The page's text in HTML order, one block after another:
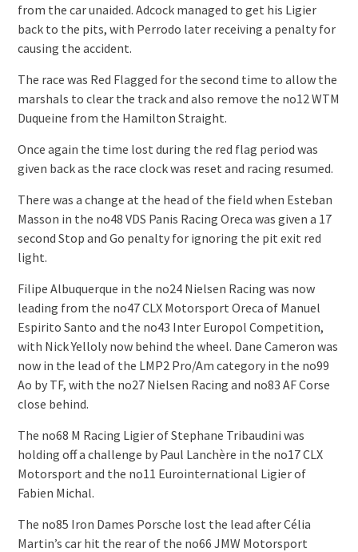
from the car unaided. Adcock managed to get his Ligier
back to the pits, with Perrodo later receiving a penalty for
causing the accident.
The race was Red Flagged for the second time to allow the
marshals to clear the track and also remove the no12 WTM
Duqueine from the Hamilton Straight.
Once again the time lost during the red flag period was
given back as the race clock was reset and racing resumed.
There was a change at the head of the field when Esteban
Masson in the no48 VDS Panis Racing Oreca was given a 17
second Stop and Go penalty for ignoring the pit exit red
light.
Filipe Albuquerque in the no24 Nielsen Racing was now
leading from the no47 CLX Motorsport Oreca of Manuel
Espirito Santo and the no43 Inter Europol Competition,
with Nick Yelloly now behind the wheel. Dane Cameron was
now in the lead of the LMP2 Pro/Am category in the no99
Ao by TF, with the no27 Nielsen Racing and no83 AF Corse
close behind.
The no68 M Racing Ligier of Stephane Tribaudini was
holding off a challenge by Paul Lanchère in the no17 CLX
Motorsport and the no11 Eurointernational Ligier of
Fabien Michal.
The no85 Iron Dames Porsche lost the lead after Célia
Martin’s car hit the rear of the no66 JMW Motorsport